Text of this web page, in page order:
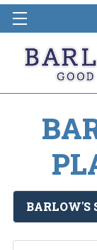
BARLOW'S